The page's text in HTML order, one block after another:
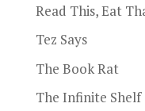
Read This, Eat
Tez Says
The Book Rat
The Infinite Shelf